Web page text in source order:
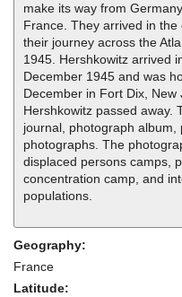
make its way from
France. They arrived in
their journey across the
1945. Hershkowitz arrived
December 1945 and was
December in Fort Dix,
Hershkowitz passed away.
journal, photograph
photographs. The
displaced persons camps,
concentration camp, and
populations.
Geography:
France
Latitude: